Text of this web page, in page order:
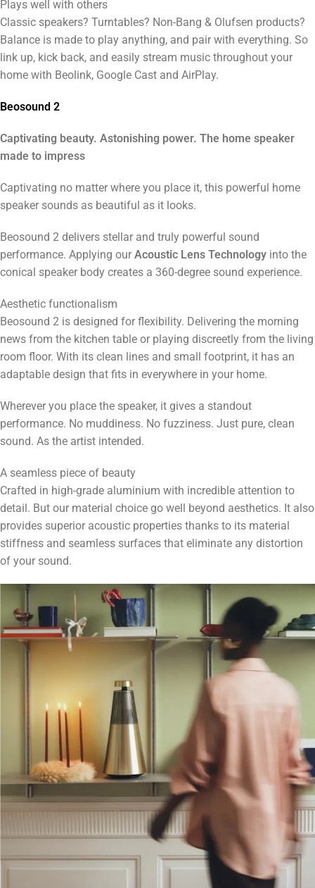
Plays well with others
Classic speakers? Turntables? Non-Bang & Olufsen products?
Balance is made to play anything, and pair with everything. So
link up, kick back, and easily stream music throughout your
home with Beolink, Google Cast and AirPlay.
Beosound 2
Captivating beauty. Astonishing power. The home speaker
made to impress
Captivating no matter where you place it, this powerful home
speaker sounds as beautiful as it looks.
Beosound 2 delivers stellar and truly powerful sound
performance. Applying our Acoustic Lens Technology into the
conical speaker body creates a 360-degree sound experience.
Aesthetic functionalism
Beosound 2 is designed for flexibility. Delivering the morning
news from the kitchen table or playing discreetly from the living
room floor. With its clean lines and small footprint, it has an
adaptable design that fits in everywhere in your home.
Wherever you place the speaker, it gives a standout
performance. No muddiness. No fuzziness. Just pure, clean
sound. As the artist intended.
A seamless piece of beauty
Crafted in high-grade aluminium with incredible attention to
detail. But our material choice go well beyond aesthetics. It also
provides superior acoustic properties thanks to its material
stiffness and seamless surfaces that eliminate any distortion
of your sound.